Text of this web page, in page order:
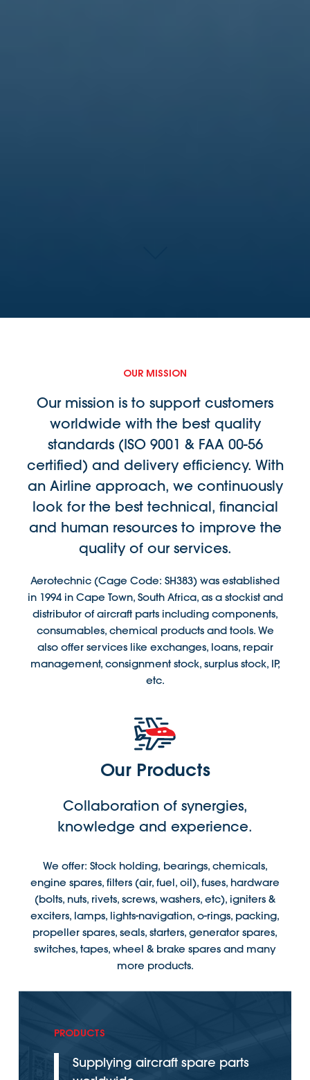
OUR MISSION
Our mission is to support customers
worldwide with the best quality
standards (ISO 9001 & FAA 00-56
certified) and delivery efficiency. With
an Airline approach, we continuously
look for the best technical, financial
and human resources to improve the
quality of our services.
Aerotechnic (Cage Code: SH383) was established
in 1994 in Cape Town, South Africa, as a stockist and
distributor of aircraft parts including components,
consumables, chemical products and tools. We
also offer services like exchanges, loans, repair
management, consignment stock, surplus stock, IP,
etc.
Our Products
Collaboration of synergies,
knowledge and experience.
We offer: Stock holding, bearings, chemicals,
engine spares, filters (air, fuel, oil), fuses, hardware
(bolts, nuts, rivets, screws, washers, etc), igniters &
exciters, lamps, lights-navigation, o-rings, packing,
propeller spares, seals, starters, generator spares,
switches, tapes, wheel & brake spares and many
more products.
PRODUCTS
Supplying aircraft spare parts